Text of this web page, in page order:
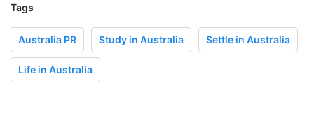
Tags
Australia PR Study in Australia Settle in Australia
Life in Australia